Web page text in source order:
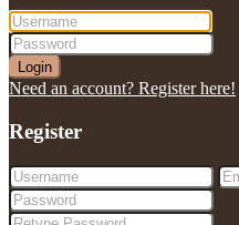
Login
Need an account? Register here!
Register